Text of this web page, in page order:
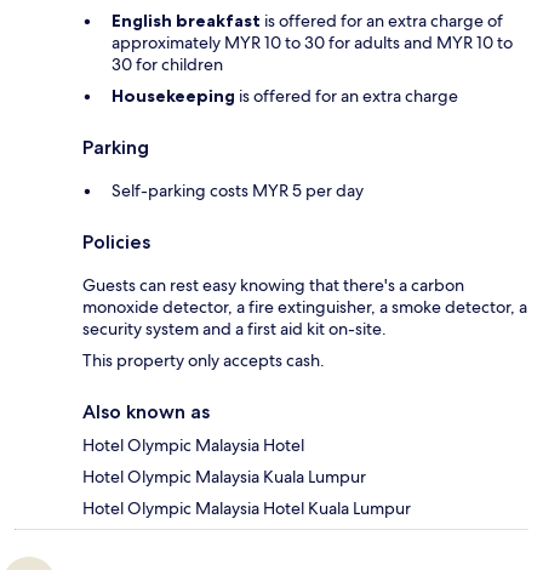
English breakfast is offered for an extra charge of
approximately MYR 10 to 30 for adults and MYR 10 to
30 for children
Housekeeping is offered for an extra charge
Parking
Self-parking costs MYR 5 per day
Policies
Guests can rest easy knowing that there's a carbon
monoxide detector, a fire extinguisher, a smoke detector, a
security system and a first aid kit on-site.
This property only accepts cash.
Also known as
Hotel Olympic Malaysia Hotel
Hotel Olympic Malaysia Kuala Lumpur
Hotel Olympic Malaysia Hotel Kuala Lumpur